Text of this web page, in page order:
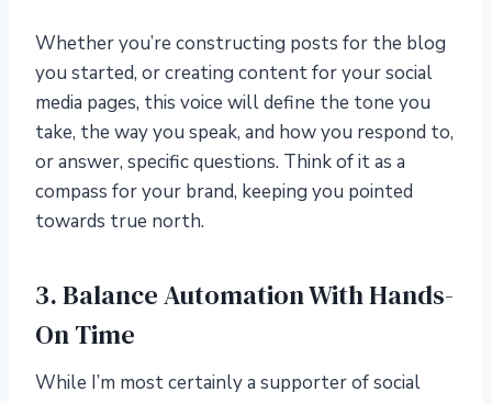
Whether you’re constructing posts for the blog
you started, or creating content for your social
media pages, this voice will define the tone you
take, the way you speak, and how you respond to,
or answer, specific questions. Think of it as a
compass for your brand, keeping you pointed
towards true north.
3. Balance Automation With Hands-
On Time
While I’m most certainly a supporter of social